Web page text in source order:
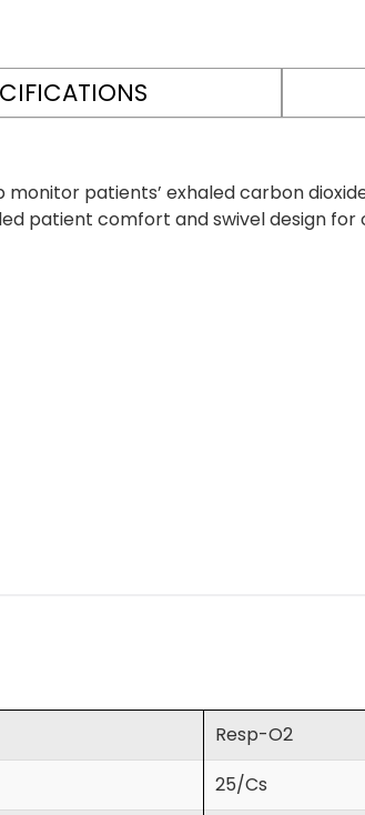
patients’ exhaled carbon
patient comfort and swivel design
Resp-O2
25/Cs